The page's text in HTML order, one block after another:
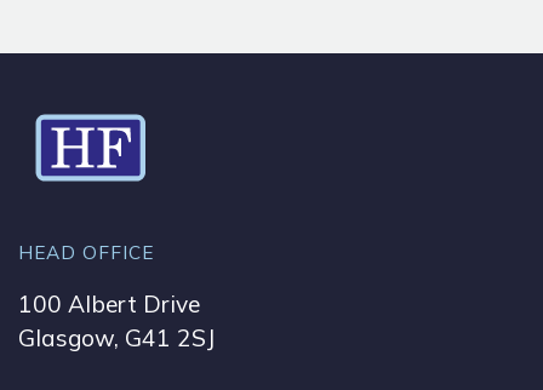
HEAD OFFICE
100 Albert Drive
Glasgow, G41 2SJ